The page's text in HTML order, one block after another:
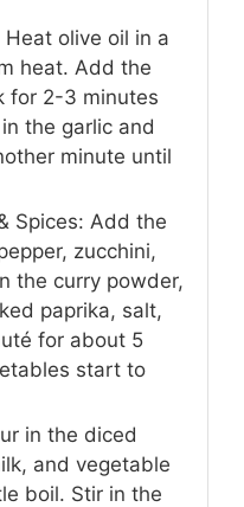
olive oil in a
heat. Add the
for 2-3 minutes
the garlic and
minute until
Spices: Add the
zucchini,
the curry powder,
paprika, salt,
for about 5
start to
in the diced
and vegetable
boil. Stir in the